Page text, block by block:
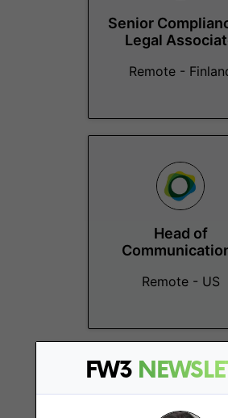
FW3
Senior
Legal
Remote -
Head of
Remote - US